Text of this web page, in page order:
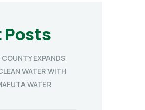
Posts
EXPANDS
WATER WITH
WATER